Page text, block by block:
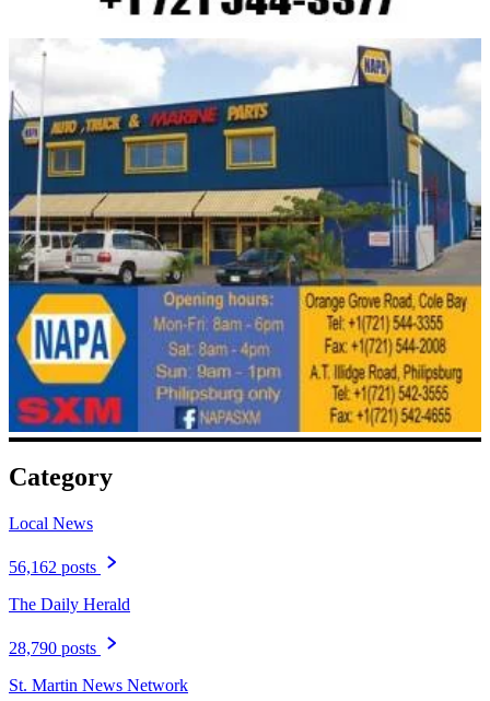
Category
Local News
56,162 posts
The Daily Herald
28,790 posts
St. Martin News Network